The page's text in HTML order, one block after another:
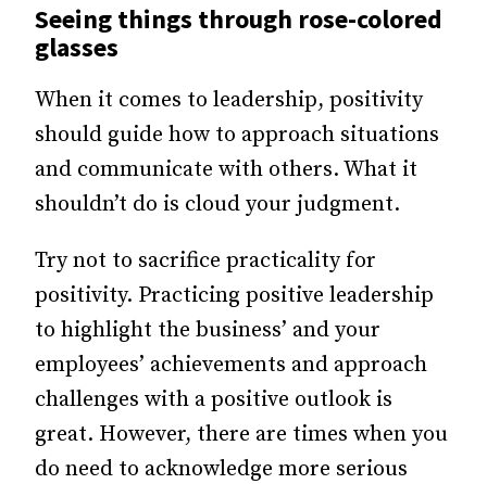
Seeing things through rose-colored
glasses
When it comes to leadership, positivity
should guide how to approach situations
and communicate with others. What it
shouldn’t do is cloud your judgment.
Try not to sacrifice practicality for
positivity. Practicing positive leadership
to highlight the business’ and your
employees’ achievements and approach
challenges with a positive outlook is
great. However, there are times when you
do need to acknowledge more serious